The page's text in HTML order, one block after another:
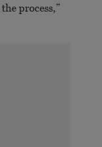
process,”